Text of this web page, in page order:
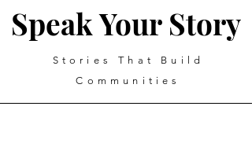
Speak Your Story
Stories That Build
Communities